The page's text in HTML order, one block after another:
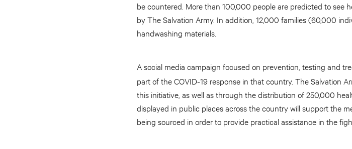
be countered. More than 100,000 people are predicted to see
by The Salvation Army. In addition, 12,000 families (60,000
handwashing materials.
A social media campaign focused on prevention, testing and
part of the COVID-19 response in that country. The Salvation
this initiative, as well as through the distribution of 250,000
displayed in public places across the country will support the
being sourced in order to provide practical assistance in the